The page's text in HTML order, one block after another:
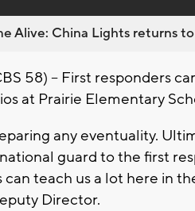
Alive: China Lights returns
58) -- First responders
at Prairie Elementary
any eventuality.
guard to the first
teach us a lot here in
Director.